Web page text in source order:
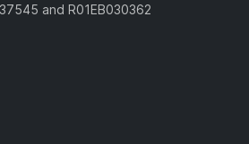
and R01EB030362